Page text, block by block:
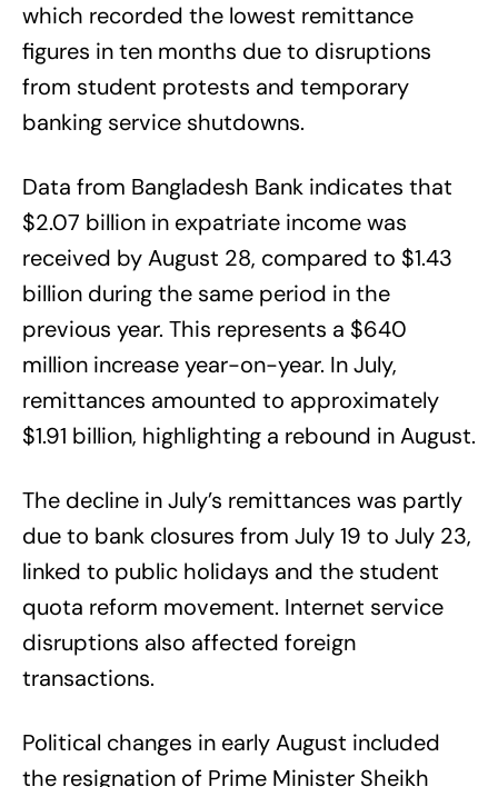
which recorded the lowest remittance
figures in ten months due to disruptions
from student protests and temporary
banking service shutdowns.
Data from Bangladesh Bank indicates that
$2.07 billion in expatriate income was
received by August 28, compared to $1.43
billion during the same period in the
previous year. This represents a $640
million increase year-on-year. In July,
remittances amounted to approximately
$1.91 billion, highlighting a rebound in August.
The decline in July’s remittances was partly
due to bank closures from July 19 to July 23,
linked to public holidays and the student
quota reform movement. Internet service
disruptions also affected foreign
transactions.
Political changes in early August included
the resignation of Prime Minister Sheikh